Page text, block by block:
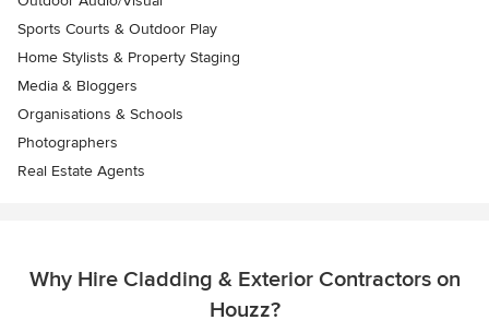
Sports Courts & Outdoor Play
Home Stylists & Property Staging
Media & Bloggers
Organisations & Schools
Photographers
Real Estate Agents
Why Hire Cladding & Exterior Contractors on
Houzz?